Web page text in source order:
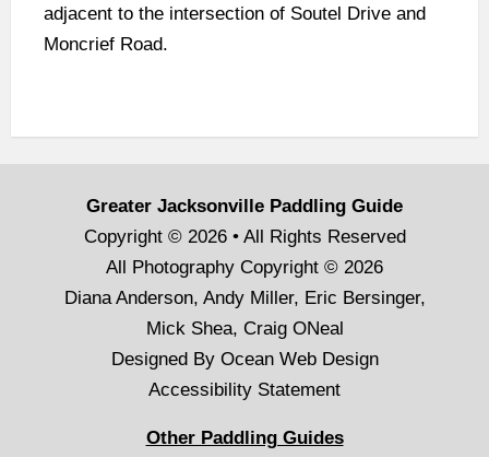
adjacent to the intersection of Soutel Drive and
Moncrief Road.
Greater Jacksonville Paddling Guide
Copyright © 2026 • All Rights Reserved
All Photography Copyright © 2026
Diana Anderson, Andy Miller, Eric Bersinger,
Mick Shea, Craig ONeal
Designed By Ocean Web Design
Accessibility Statement
Other Paddling Guides